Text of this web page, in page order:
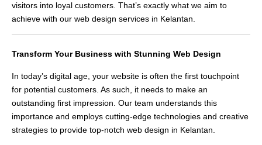
visitors into loyal customers. That’s exactly what we aim to
achieve with our web design services in Kelantan.
Transform Your Business with Stunning Web Design
In today’s digital age, your website is often the first touchpoint
for potential customers. As such, it needs to make an
outstanding first impression. Our team understands this
importance and employs cutting-edge technologies and creative
strategies to provide top-notch web design in Kelantan.